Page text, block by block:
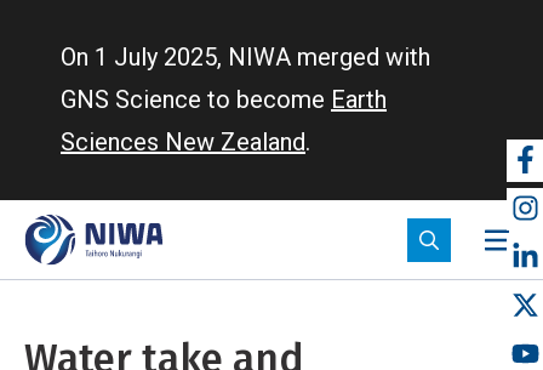
On 1 July 2025, NIWA merged with
GNS Science to become Earth
Sciences New Zealand.
Water take and